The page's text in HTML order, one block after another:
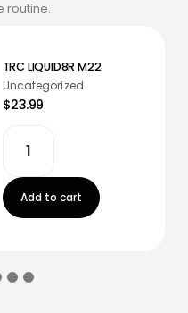
routine.
TRC LIQUID8R M22
Uncategorized
$23.99
Add to cart